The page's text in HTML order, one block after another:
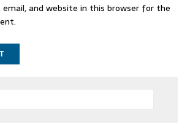
email, and website in this browser for the